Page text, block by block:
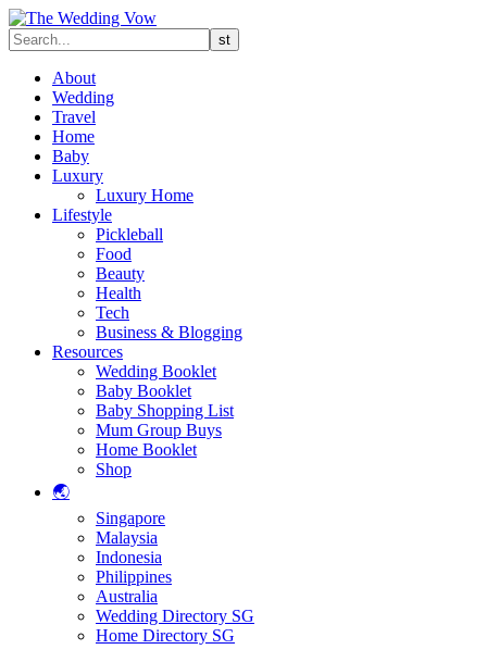
About
Wedding
Travel
Home
Baby
Luxury
Luxury Home
Lifestyle
Pickleball
Food
Beauty
Health
Tech
Business & Blogging
Resources
Wedding Booklet
Baby Booklet
Baby Shopping List
Mum Group Buys
Home Booklet
Shop
🌏
Singapore
Malaysia
Indonesia
Philippines
Australia
Wedding Directory SG
Home Directory SG